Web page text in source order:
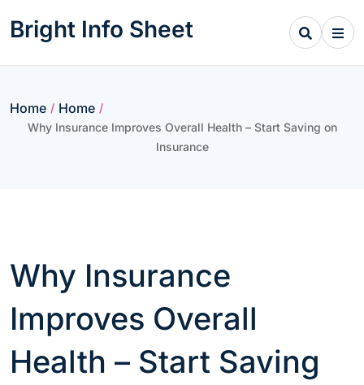
Bright Info Sheet
Home / Home /
Why Insurance Improves Overall Health – Start Saving on
Insurance
Why Insurance
Improves Overall
Health – Start Saving